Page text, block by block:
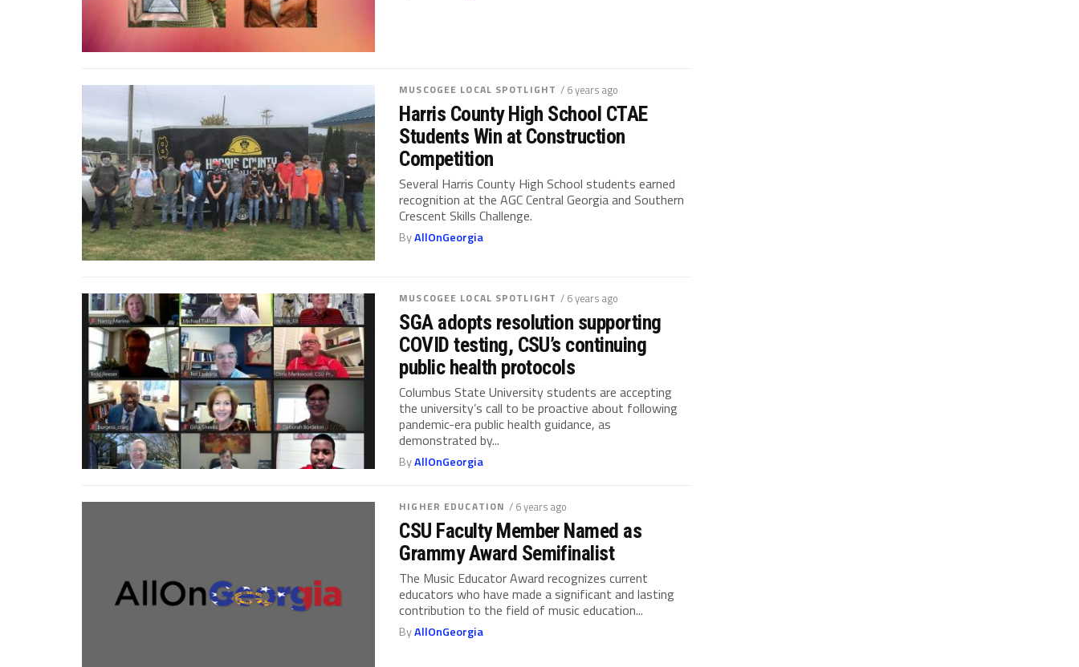
MUSCOGEE LOCAL SPOTLIGHT / 6 years ago
Harris County High School CTAE
Students Win at Construction
Competition
Several Harris County High School students earned
recognition at the AGC Central Georgia and Southern
Crescent Skills Challenge.
ByAllOnGeorgia
MUSCOGEE LOCAL SPOTLIGHT / 6 years ago
SGA adopts resolution supporting
COVID testing, CSU’s continuing
public health protocols
Columbus State University students are accepting
the university’s call to be proactive about following
pandemic-era public health guidance, as
demonstrated by...
ByAllOnGeorgia
HIGHER EDUCATION / 6 years ago
CSU Faculty Member Named as
Grammy Award Semifinalist
The Music Educator Award recognizes current
educators who have made a significant and lasting
contribution to the field of music education...
ByAllOnGeorgia